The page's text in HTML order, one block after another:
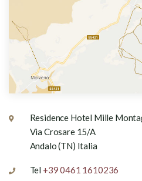
Residence Hotel Mille
Via Crosare 15/A
Andalo (TN) Italia
Tel +39 0461 1610236